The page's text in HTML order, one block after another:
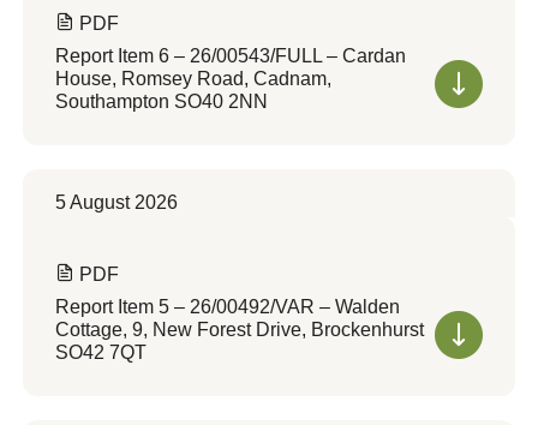
PDF
Report Item 6 – 26/00543/FULL – Cardan
House, Romsey Road, Cadnam,
Southampton SO40 2NN
5 August 2026
PDF
Report Item 5 – 26/00492/VAR – Walden
Cottage, 9, New Forest Drive, Brockenhurst
SO42 7QT